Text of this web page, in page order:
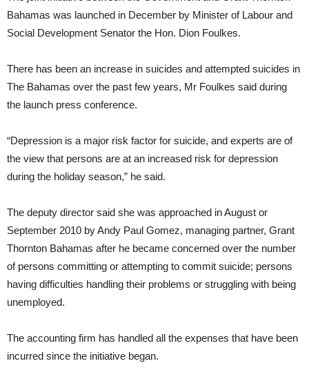
Bahamas was launched in December by Minister of Labour and
Social Development Senator the Hon. Dion Foulkes.
There has been an increase in suicides and attempted suicides in
The Bahamas over the past few years, Mr Foulkes said during
the launch press conference.
“Depression is a major risk factor for suicide, and experts are of
the view that persons are at an increased risk for depression
during the holiday season,” he said.
The deputy director said she was approached in August or
September 2010 by Andy Paul Gomez, managing partner, Grant
Thornton Bahamas after he became concerned over the number
of persons committing or attempting to commit suicide; persons
having difficulties handling their problems or struggling with being
unemployed.
The accounting firm has handled all the expenses that have been
incurred since the initiative began.